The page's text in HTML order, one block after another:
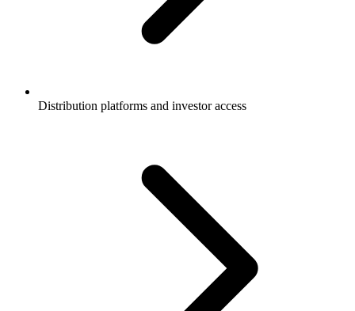
Distribution platforms and investor access